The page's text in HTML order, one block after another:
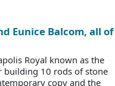
Eunice Balcom, all of
Royal known as the
building 10 rods of stone
copy and the